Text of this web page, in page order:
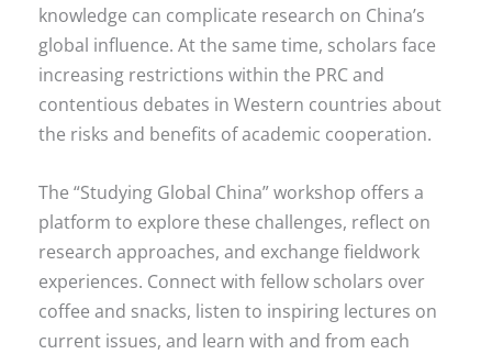
knowledge can complicate research on China’s
global influence. At the same time, scholars face
increasing restrictions within the PRC and
contentious debates in Western countries about
the risks and benefits of academic cooperation.
The “Studying Global China” workshop offers a
platform to explore these challenges, reflect on
research approaches, and exchange fieldwork
experiences. Connect with fellow scholars over
coffee and snacks, listen to inspiring lectures on
current issues, and learn with and from each